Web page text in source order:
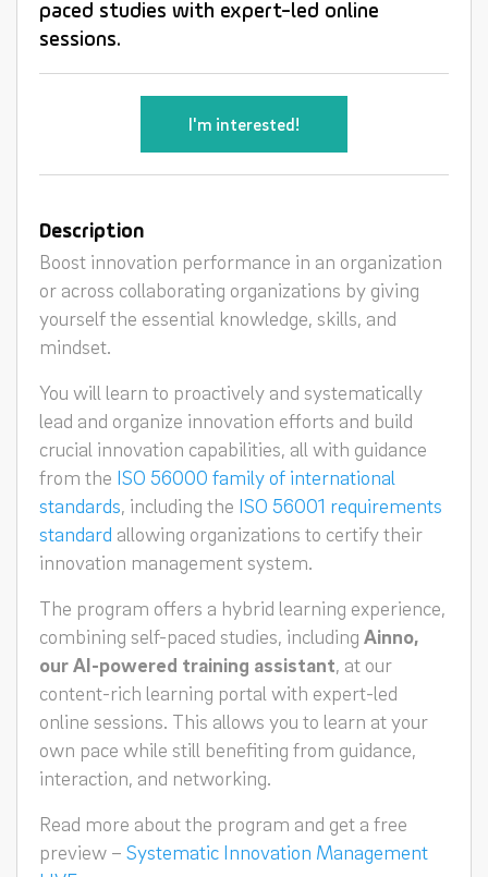
paced studies with expert-led online
sessions.
I'm interested!
Description
Boost innovation performance in an organization
or across collaborating organizations by giving
yourself the essential knowledge, skills, and
mindset.
You will learn to proactively and systematically
lead and organize innovation efforts and build
crucial innovation capabilities, all with guidance
from the ISO 56000 family of international
standards, including the ISO 56001 requirements
standard allowing organizations to certify their
innovation management system.
The program offers a hybrid learning experience,
combining self-paced studies, including Ainno,
our AI-powered training assistant, at our
content-rich learning portal with expert-led
online sessions. This allows you to learn at your
own pace while still benefiting from guidance,
interaction, and networking.
Read more about the program and get a free
preview – Systematic Innovation Management